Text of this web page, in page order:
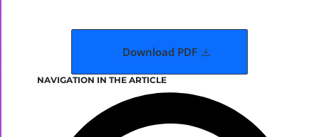
Download PDF
NAVIGATION IN THE ARTICLE